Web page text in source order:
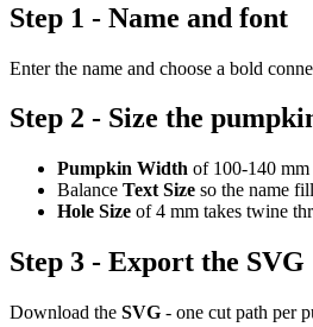
Step 1 - Name and font
Enter the name and choose a bold
Step 2 - Size the
Pumpkin Width of 100-140 mm
Balance Text Size so the name
Hole Size of 4 mm takes twine
Step 3 - Export the SVG
Download the SVG - one cut path per